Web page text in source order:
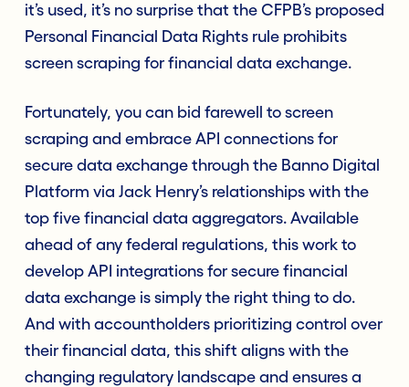
it’s used, it’s no surprise that the CFPB’s proposed
Personal Financial Data Rights rule prohibits
screen scraping for financial data exchange.
Fortunately, you can bid farewell to screen
scraping and embrace API connections for
secure data exchange through the Banno Digital
Platform via Jack Henry’s relationships with the
top five financial data aggregators. Available
ahead of any federal regulations, this work to
develop API integrations for secure financial
data exchange is simply the right thing to do.
And with accountholders prioritizing control over
their financial data, this shift aligns with the
changing regulatory landscape and ensures a